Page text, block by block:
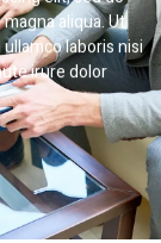
aliqua. Ut
laboris nisi
irure dolor